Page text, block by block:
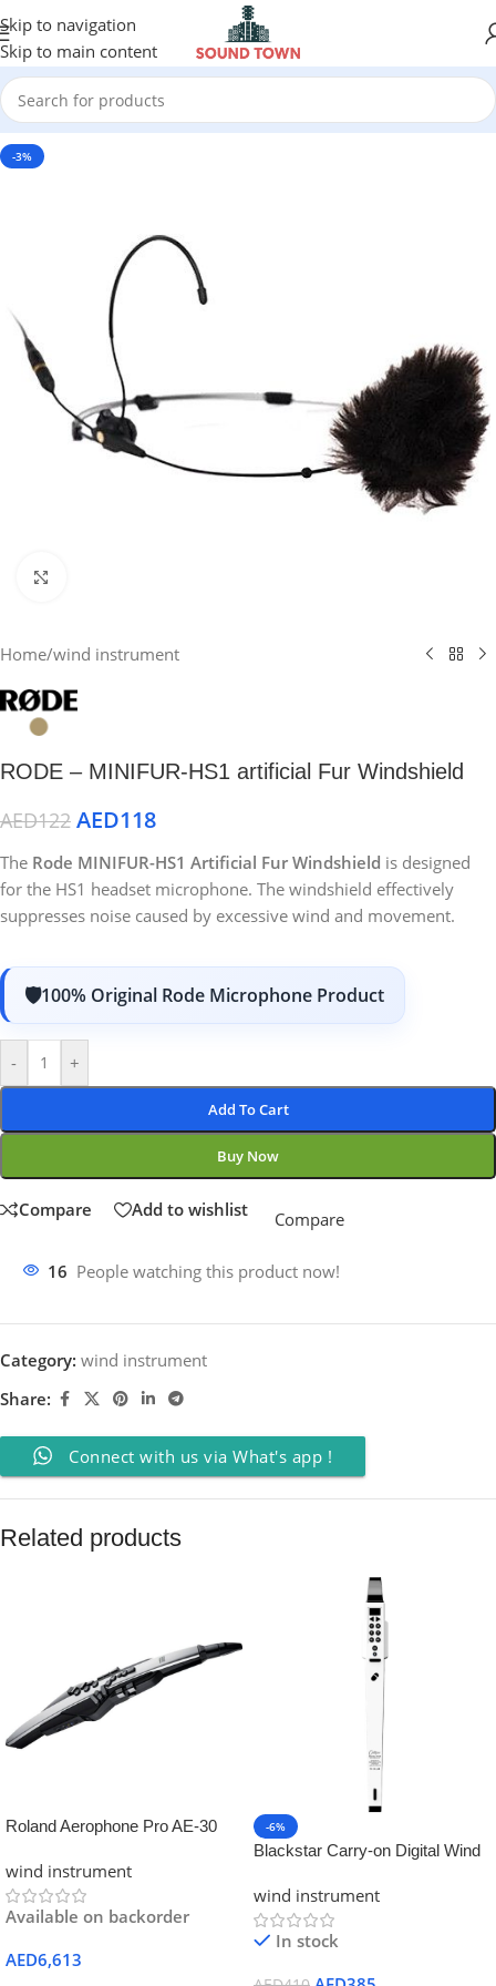
Skip to navigation
Skip to main content
-3%
Home/wind instrument
RODE – MINIFUR-HS1 artificial Fur Windshield
AED122 AED118
The Rode MINIFUR-HS1 Artificial Fur Windshield is designed
for the HS1 headset microphone. The windshield effectively
suppresses noise caused by excessive wind and movement.
100% Original Rode Microphone Product
- +
Add To Cart
Buy Now
Compare Add to wishlist Compare
16 People watching this product now!
Category: wind instrument
Share:
Connect with us via What's app !
Related products
Roland Aerophone Pro AE-30
wind instrument
Available on backorder
AED6,613
-6%
Blackstar Carry-on Digital Wind
wind instrument
In stock